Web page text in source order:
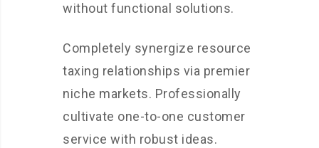
without functional solutions.
Completely synergize resource
taxing relationships via premier
niche markets. Professionally
cultivate one-to-one customer
service with robust ideas.